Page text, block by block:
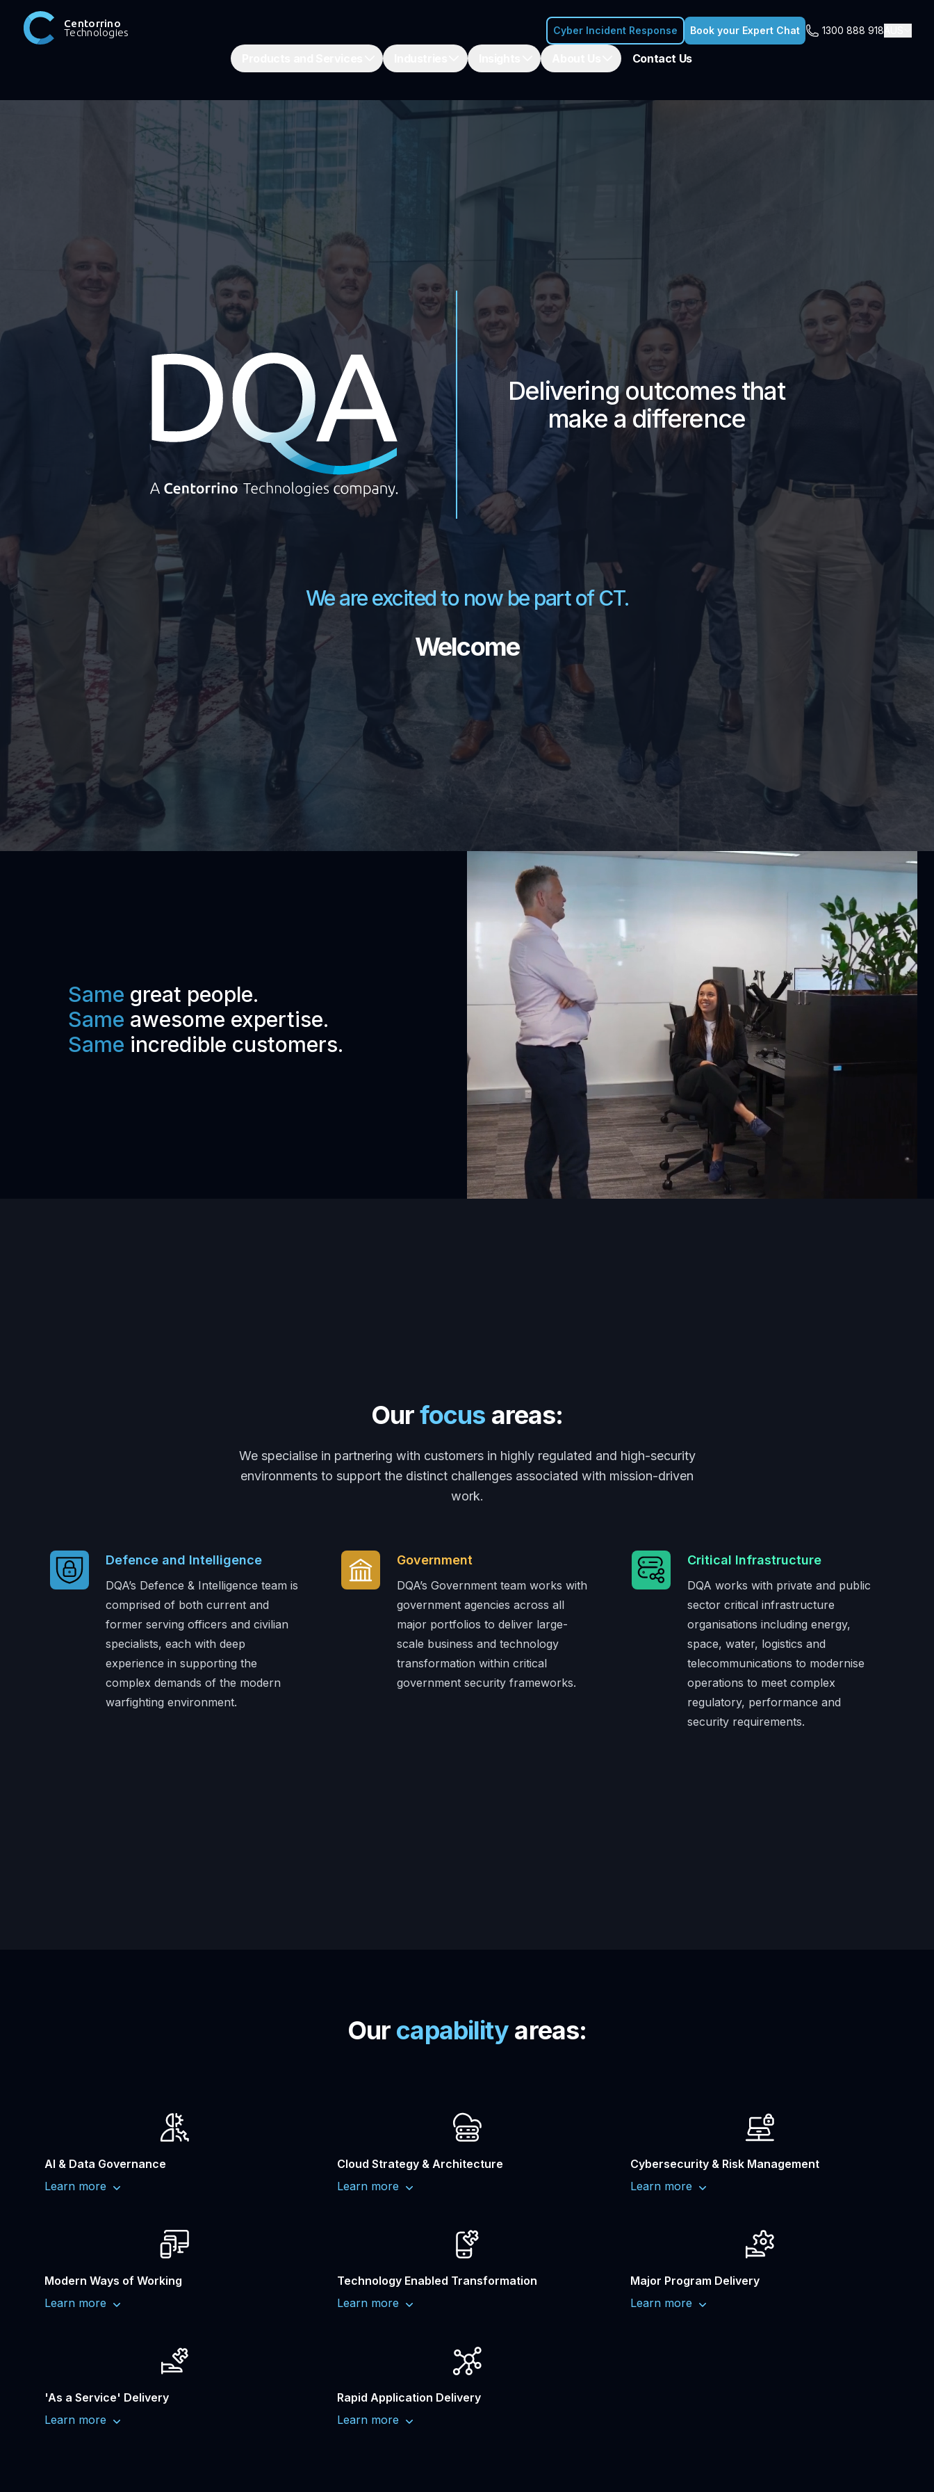
Centorrino
Technologies Cyber Incident Response Book your Expert Chat 1300 888 918
Contact Us
DQA -
Delivering outcomes that
make a difference
We are excited to now be part of CT.
Welcome
Same great people.
Same awesome expertise.
Same incredible customers.
Ourfocus areas:
We specialise in partnering with customers in highly regulated and high-security
environments to support the distinct challenges associated with mission-driven
work.
Defence and Intelligence
DQA’s Defence & Intelligence team is
comprised of both current and
former serving officers and civilian
specialists, each with deep
experience in supporting the
complex demands of the modern
warfighting environment.
Government
DQA’s Government team works with
government agencies across all
major portfolios to deliver large-
scale business and technology
transformation within critical
government security frameworks.
Critical Infrastructure
DQA works with private and public
sector critical infrastructure
organisations including energy,
space, water, logistics and
telecommunications to modernise
operations to meet complex
regulatory, performance and
security requirements.
Our capability areas:
AI & Data Governance
Learn more
Cloud Strategy & Architecture
Learn more
Cybersecurity & Risk Management
Learn more
Modern Ways of Working
Learn more
Technology Enabled Transformation
Learn more
Major Program Delivery
Learn more
'As a Service' Delivery
Learn more
Rapid Application Delivery
Learn more